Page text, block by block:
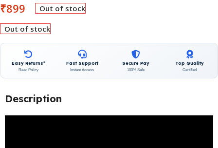
₹899 Out of stock
Out of stock
Easy Returns*
Read Policy
Fast Support
Instant Access
Secure Pay
100% Safe
Top Quality
Certified
Description